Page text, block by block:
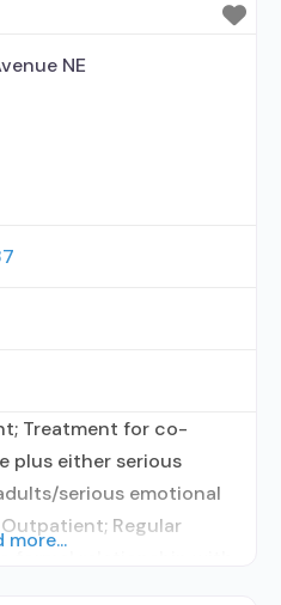
assisted treatment for
facility
for alcohol
NE
Treatment for co-
plus either serious
serious emotional
Regular
more...